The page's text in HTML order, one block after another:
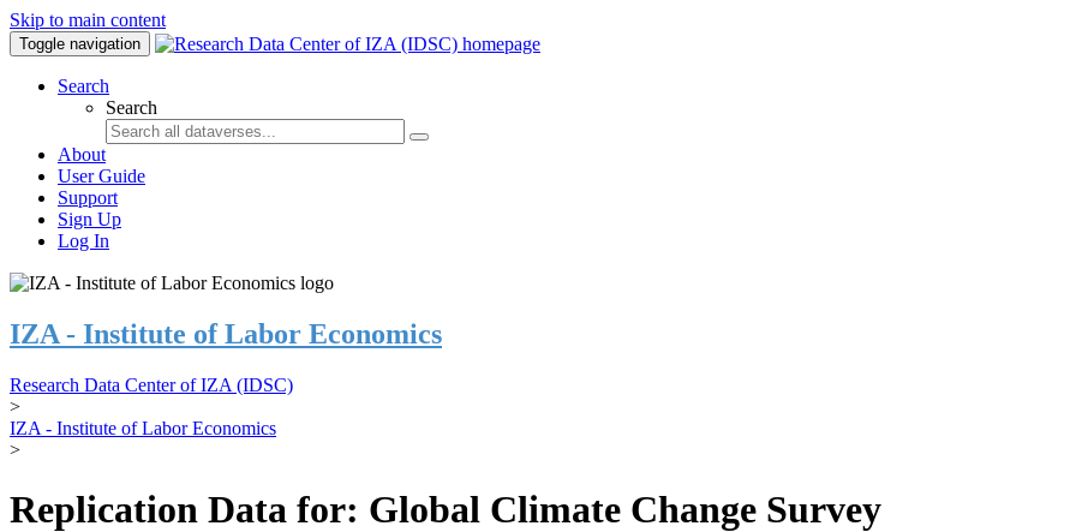
Skip to main content
Toggle navigation
Search
Search
About
User Guide
Support
Sign Up
Log In
IZA - Institute of Labor Economics
Research Data Center of IZA (IDSC)
>
IZA - Institute of Labor Economics
>
Replication Data for: Global Climate Change Survey